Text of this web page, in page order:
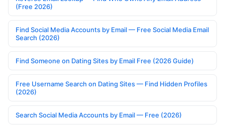
(Free 2026)
Find Social Media Accounts by Email — Free Social Media Email
Search (2026)
Find Someone on Dating Sites by Email Free (2026 Guide)
Free Username Search on Dating Sites — Find Hidden Profiles
(2026)
Search Social Media Accounts by Email — Free (2026)